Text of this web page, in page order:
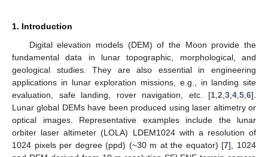
1. Introduction
Digital elevation models (DEM) of the Moon provide the
fundamental data in lunar topographic, morphological, and
geological studies. They are also essential in engineering
applications in lunar exploration missions, e.g., in landing site
evaluation, safe landing, rover navigation, etc. [1 2 3 4 5 6].
Lunar global DEMs have been produced using laser altimetry or
optical images. Representative examples include the lunar
orbiter laser altimeter (LOLA) LDEM1024 with a resolution of
1024 pixels per degree (ppd) (~30 m at the equator) [7], 1024